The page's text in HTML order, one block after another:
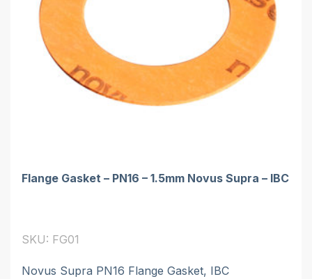
Flange Gasket – PN16 – 1.5mm Novus Supra – IBC
SKU: FG01
Novus Supra PN16 Flange Gasket, IBC